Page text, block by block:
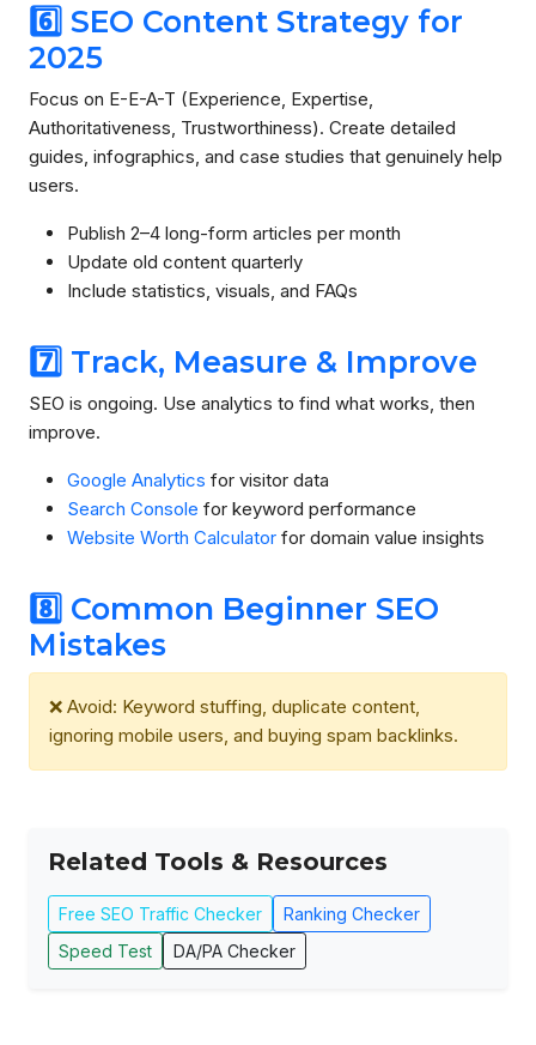
6️⃣ SEO Content Strategy for
2025
Focus on E-E-A-T (Experience, Expertise,
Authoritativeness, Trustworthiness). Create detailed
guides, infographics, and case studies that genuinely help
users.
Publish 2–4 long-form articles per month
Update old content quarterly
Include statistics, visuals, and FAQs
7️⃣ Track, Measure & Improve
SEO is ongoing. Use analytics to find what works, then
improve.
Google Analytics for visitor data
Search Console for keyword performance
Website Worth Calculator for domain value insights
8️⃣ Common Beginner SEO
Mistakes
❌ Avoid: Keyword stuffing, duplicate content,
ignoring mobile users, and buying spam backlinks.
Related Tools & Resources
Free SEO Traffic Checker
Ranking Checker
Speed Test
DA/PA Checker